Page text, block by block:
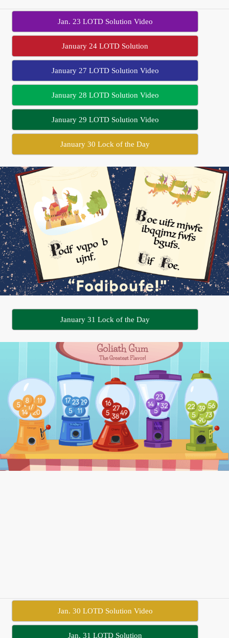
Jan. 23 LOTD Solution Video
January 24 LOTD Solution
January 27 LOTD Solution Video
January 28 LOTD Solution Video
January 29 LOTD Solution Video
January 30 Lock of the Day
January 31 Lock of the Day
Jan. 30 LOTD Solution Video
Jan. 31 LOTD Solution